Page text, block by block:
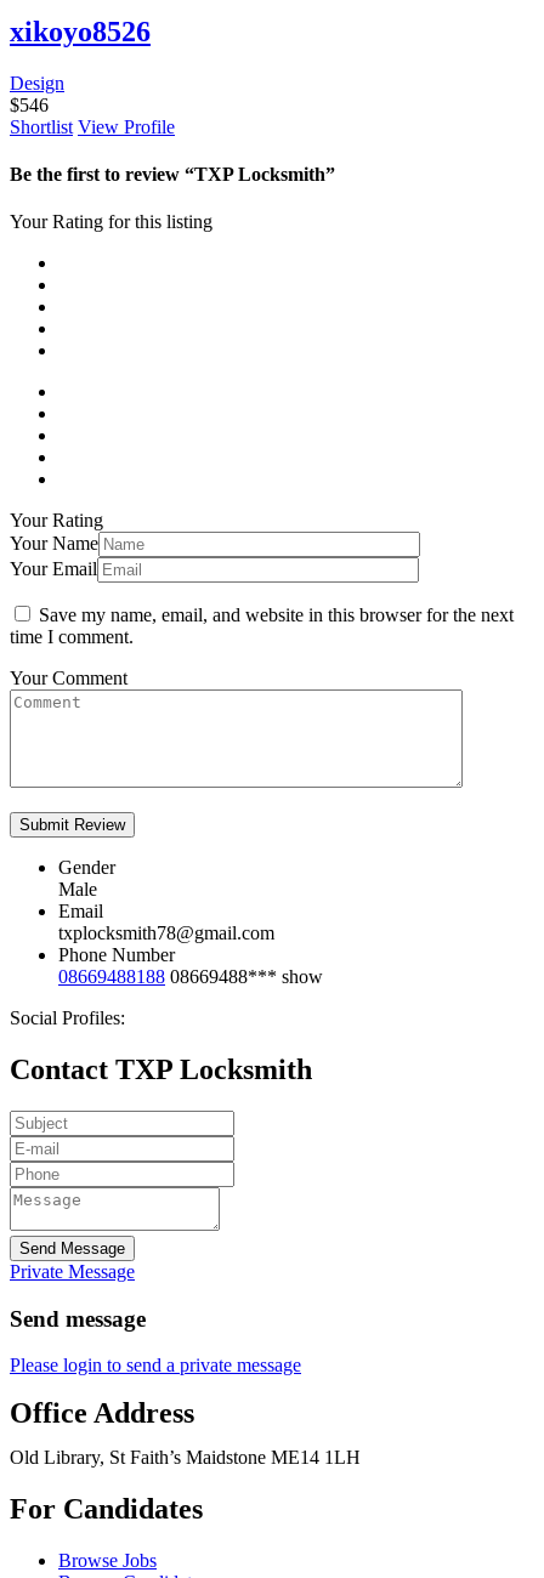
xikoyo8526
Design
$546
Shortlist View Profile
Be the first to review “TXP Locksmith”
Your Rating for this listing
Your Rating
Your Name
Your Email
Save my name, email, and website in this browser for the next
time I comment.
Your Comment
Gender
Male
Email
txplocksmith78@gmail.com
Phone Number
08669488188 08669488*** show
Social Profiles:
Contact TXP Locksmith
Send Message
Private Message
Send message
Please login to send a private message
Office Address
Old Library, St Faith’s Maidstone ME14 1LH
For Candidates
Browse Jobs